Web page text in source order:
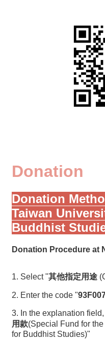
Donation
Donation
Taiwan
Buddhist
Donation Procedure at
1. Select "其他指定用途
2. Enter the code "
3. In the explanation
用款(Special Fund for
for Buddhist Studies)"